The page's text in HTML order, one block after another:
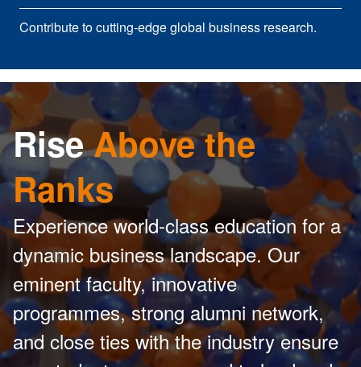
Contribute to cutting-edge global business research.
RiseAbove the
Ranks
Experience world-class education for a
dynamic business landscape. Our
eminent faculty, innovative
programmes, strong alumni network,
and close ties with the industry ensure